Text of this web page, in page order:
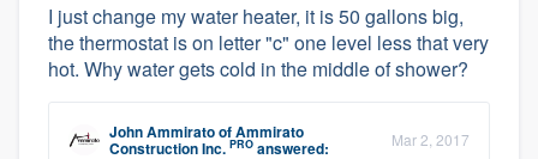
I just change my water heater, it is 50 gallons big,
the thermostat is on letter "c" one level less that very
hot. Why water gets cold in the middle of shower?
John AmmiratoofAmmirato
Construction Inc. PRO answered: Mar 2, 2017